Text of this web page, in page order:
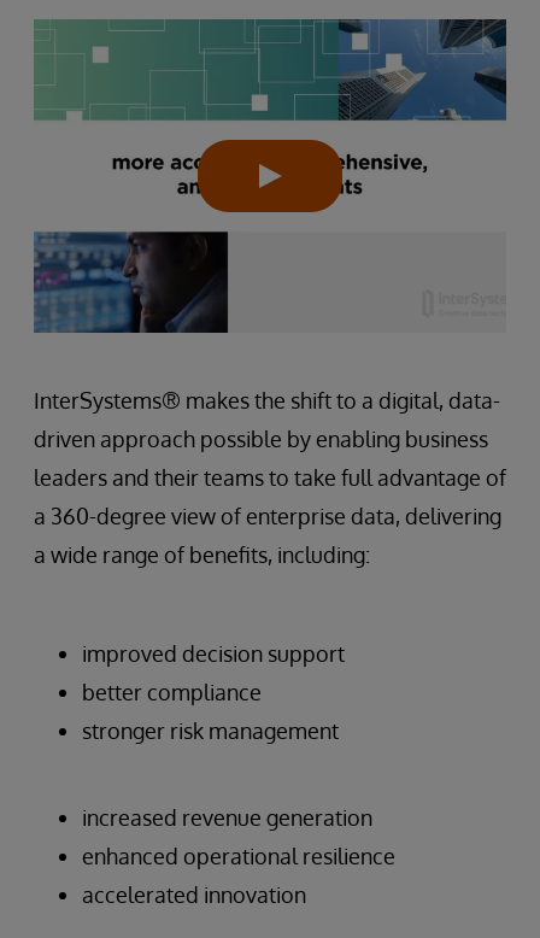
InterSystems® makes the shift to a digital, data-
driven approach possible by enabling business
leaders and their teams to take full advantage of
a 360-degree view of enterprise data, delivering
a wide range of benefits, including:
improved decision support
better compliance
stronger risk management
increased revenue generation
enhanced operational resilience
accelerated innovation